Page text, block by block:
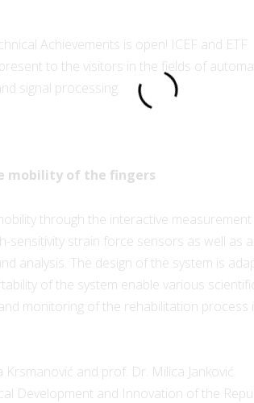
Achievements is open! ICEF and ETF
to the visitors in the fields of
signal processing.
mobility of the fingers
through the interactive
sensitivity strain force sensors as well as
analysis. The design of the system is
of the system enable various
monitoring of the rehabilitation process
and prof. Dr. Milica Janković
Development and Innovation of the